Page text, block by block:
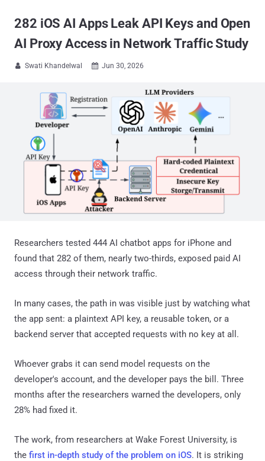
282 iOS AI Apps Leak API Keys and Open
AI Proxy Access in Network Traffic Study
 Swati Khandelwal  Jun 30, 2026
Researchers tested 444 AI chatbot apps for iPhone and
found that 282 of them, nearly two-thirds, exposed paid AI
access through their network traffic.
In many cases, the path in was visible just by watching what
the app sent: a plaintext API key, a reusable token, or a
backend server that accepted requests with no key at all.
Whoever grabs it can send model requests on the
developer's account, and the developer pays the bill. Three
months after the researchers warned the developers, only
28% had fixed it.
The work, from researchers at Wake Forest University, is
the first in-depth study of the problem on iOS. It is striking